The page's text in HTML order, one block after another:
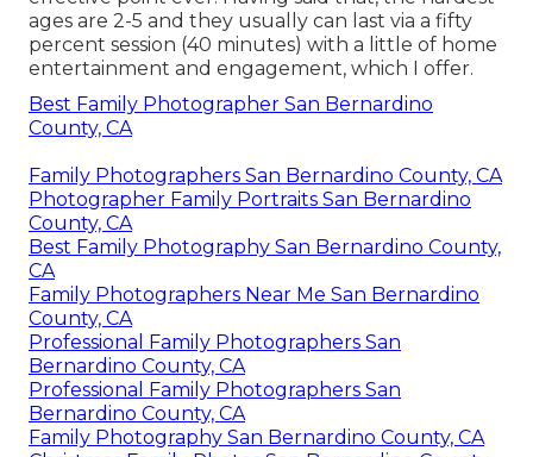
ages are 2-5 and they usually can last via a fifty
percent session (40 minutes) with a little of home
entertainment and engagement, which I offer.
Best Family Photographer San Bernardino
County, CA
Family Photographers San Bernardino County, CA
Photographer Family Portraits San Bernardino
County, CA
Best Family Photography San Bernardino County,
CA
Family Photographers Near Me San Bernardino
County, CA
Professional Family Photographers San
Bernardino County, CA
Professional Family Photographers San
Bernardino County, CA
Family Photography San Bernardino County, CA